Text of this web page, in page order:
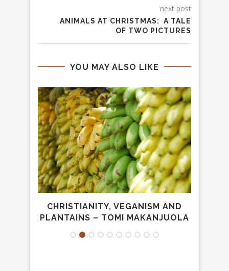
next post
ANIMALS AT CHRISTMAS: A TALE
OF TWO PICTURES
YOU MAY ALSO LIKE
CHRISTIANITY, VEGANISM AND
PLANTAINS – TOMI MAKANJUOLA